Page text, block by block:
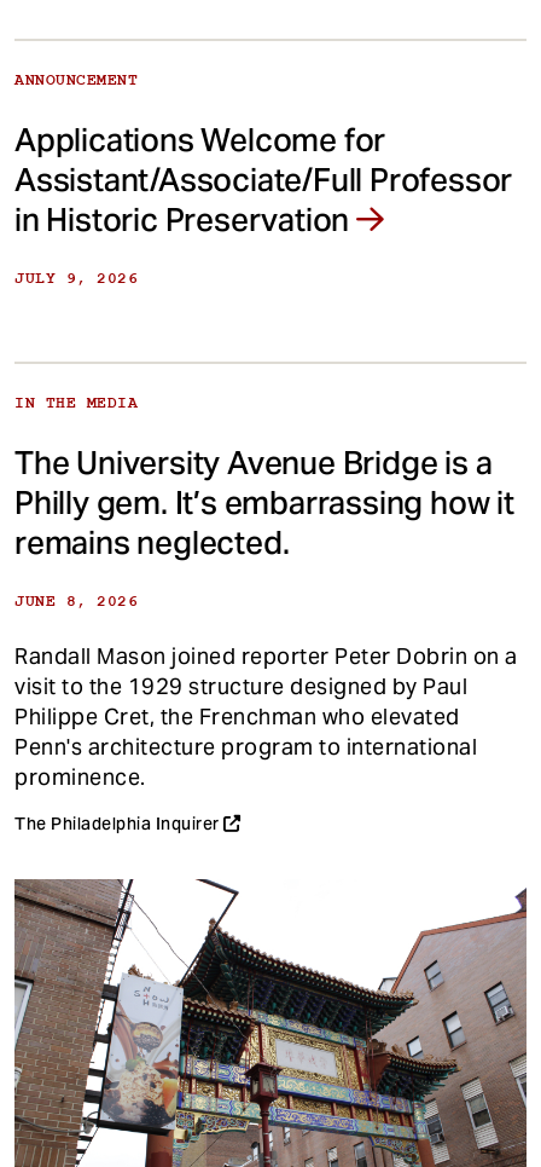
ANNOUNCEMENT
Applications Welcome for
Assistant/Associate/Full Professor
in Historic Preservation
JULY 9, 2026
IN THE MEDIA
The University Avenue Bridge is a
Philly gem. It’s embarrassing how it
remains neglected.
JUNE 8, 2026
Randall Mason joined reporter Peter Dobrin on a
visit to the 1929 structure designed by Paul
Philippe Cret, the Frenchman who elevated
Penn's architecture program to international
prominence.
The Philadelphia Inquirer